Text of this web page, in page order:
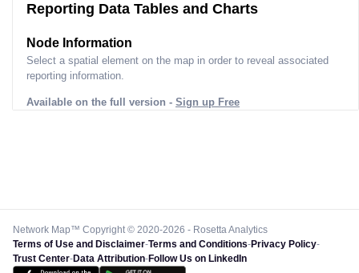
Reporting Data Tables and Charts
Node Information
Select a spatial element on the map in order to reveal associated
reporting information.
Available on the full version - Sign up Free
Network Map™ Copyright © 2020-2026 - Rosetta Analytics
Terms of Use and Disclaimer-Terms and Conditions-Privacy Policy-
Trust Center-Data Attribution-Follow Us on LinkedIn